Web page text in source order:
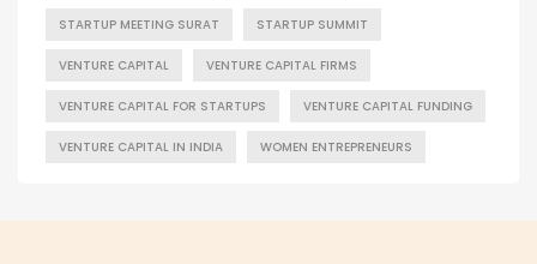
STARTUP MEETING SURAT STARTUP SUMMIT
VENTURE CAPITAL VENTURE CAPITAL FIRMS
VENTURE CAPITAL FOR STARTUPS VENTURE CAPITAL FUNDING
VENTURE CAPITAL IN INDIA WOMEN ENTREPRENEURS